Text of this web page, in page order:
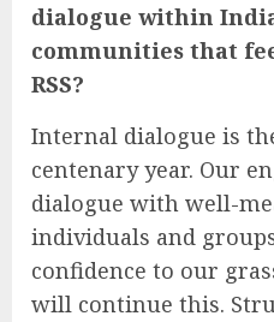
dialogue within
communities that
RSS?
Internal dialogue is
centenary year. Our
dialogue with well-
individuals and
confidence to our
will continue this.